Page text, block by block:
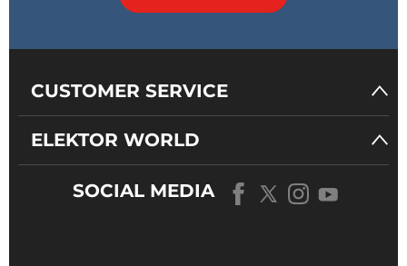
CUSTOMER SERVICE
ELEKTOR WORLD
SOCIAL MEDIA